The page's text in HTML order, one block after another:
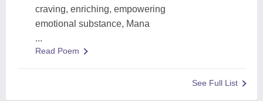
craving, enriching, empowering
emotional substance, Mana
...
Read Poem
See Full List